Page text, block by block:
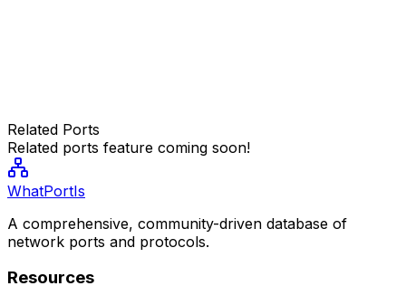
Related Ports
Related ports feature coming soon!
WhatPortIs
A comprehensive, community-driven database of
network ports and protocols.
Resources